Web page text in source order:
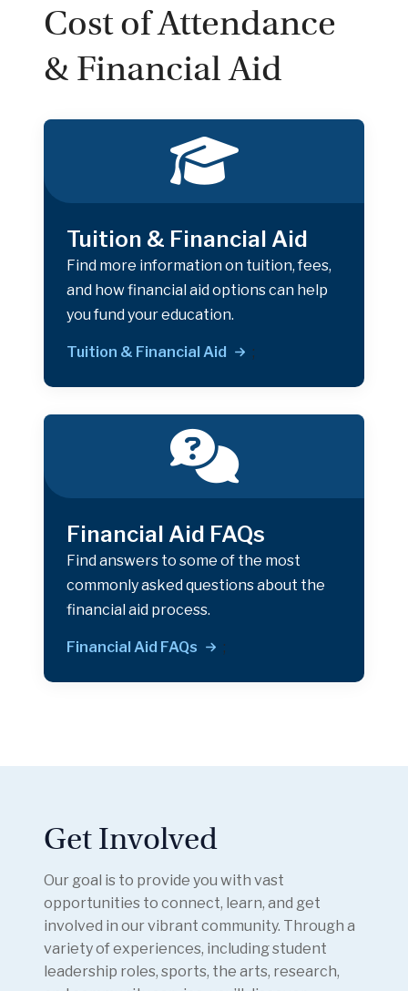
Cost of Attendance
& Financial Aid
Tuition & Financial Aid
Find more information on tuition, fees,
and how financial aid options can help
you fund your education.
Tuition & Financial Aid ;
Financial Aid FAQs
Find answers to some of the most
commonly asked questions about the
financial aid process.
Financial Aid FAQs ;
Get Involved
Our goal is to provide you with vast
opportunities to connect, learn, and get
involved in our vibrant community. Through a
variety of experiences, including student
leadership roles, sports, the arts, research,